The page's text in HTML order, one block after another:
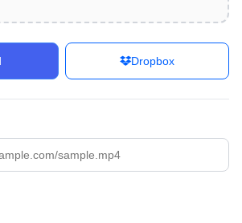
Dropbox